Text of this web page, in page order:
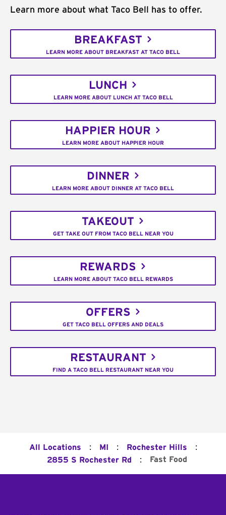
Learn more about what Taco Bell has to offer.
BREAKFAST
LEARN MORE ABOUT BREAKFAST AT TACO BELL
LUNCH
LEARN MORE ABOUT LUNCH AT TACO BELL
HAPPIER HOUR
LEARN MORE ABOUT HAPPIER HOUR
DINNER
LEARN MORE ABOUT DINNER AT TACO BELL
TAKEOUT
GET TAKE OUT FROM TACO BELL NEAR YOU
REWARDS
LEARN MORE ABOUT TACO BELL REWARDS
OFFERS
GET TACO BELL OFFERS AND DEALS
RESTAURANT
FIND A TACO BELL RESTAURANT NEAR YOU
All Locations : MI : Rochester Hills :
2855 S Rochester Rd : Fast Food